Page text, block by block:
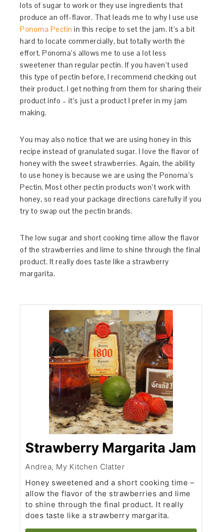
lots of sugar to work or they use ingredients that
produce an off-flavor. That leads me to why I use use
Ponoma Pectin in this recipe to set the jam. It’s a bit
hard to locate commercially, but totally worth the
effort. Ponoma’s allows me to use a lot less
sweetener than regular pectin. If you haven’t used
this type of pectin before, I recommend checking out
their product. I get nothing from them for sharing their
product info – it’s just a product I prefer in my jam
making.
You may also notice that we are using honey in this
recipe instead of granulated sugar. I love the flavor of
honey with the sweet strawberries. Again, the ability
to use honey is because we are using the Ponoma’s
Pectin. Most other pectin products won’t work with
honey, so read your package directions carefully if you
try to swap out the pectin brands.
The low sugar and short cooking time allow the flavor
of the strawberries and lime to shine through the final
product. It really does taste like a strawberry
margarita.
Strawberry Margarita Jam
Andrea, My Kitchen Clatter
Honey sweetened and a short cooking time –
allow the flavor of the strawberries and lime
to shine through the final product. It really
does taste like a strawberry margarita.